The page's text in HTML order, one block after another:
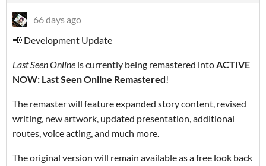
66 days ago
📢 Development Update
Last Seen Online is currently being remastered intoACTIVE
NOW: Last Seen Online Remastered!
The remaster will feature expanded story content, revised
writing, new artwork, updated presentation, additional
routes, voice acting, and much more.
The original version will remain available as a free look back